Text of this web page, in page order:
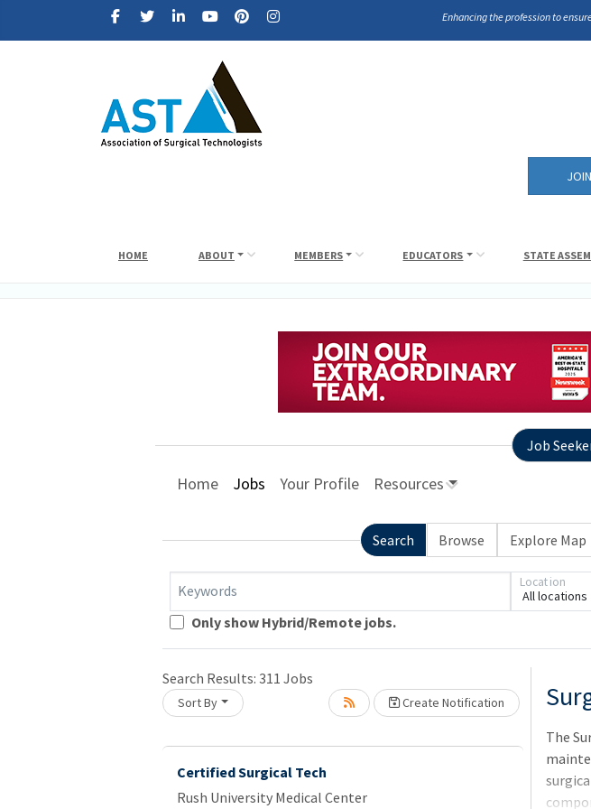
Enhancing the profession to
HOME ABOUT MEMBERS EDUCATORS STATE
Job
Home Jobs Your Profile Resources
Search Browse Explore Map
Keywords All locations
Location
Only show Hybrid/Remote jobs.
Search Results: 311 Jobs
Sort By Create Notification
Loading... Please wait.
Certified Surgical Tech
Rush University Medical Center
Loading... Please wait.
The